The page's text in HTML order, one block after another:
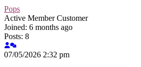
Pops
Active Member Customer
Joined: 6 months ago
Posts: 8
07/05/2026 2:32 pm